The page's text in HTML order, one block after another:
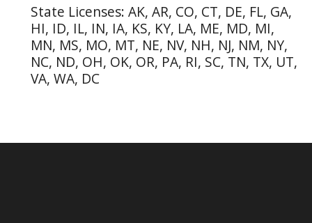
State Licenses: AK, AR, CO, CT, DE, FL, GA,
HI, ID, IL, IN, IA, KS, KY, LA, ME, MD, MI,
MN, MS, MO, MT, NE, NV, NH, NJ, NM, NY,
NC, ND, OH, OK, OR, PA, RI, SC, TN, TX, UT,
VA, WA, DC